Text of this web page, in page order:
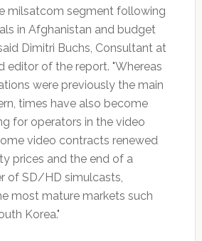
milsatcom segment following
in Afghanistan and budget
Dimitri Buchs, Consultant at
editor of the report. "Whereas
were previously the main
times have also become
for operators in the video
video contracts renewed
prices and the end of a
of SD/HD simulcasts,
most mature markets such
Korea."